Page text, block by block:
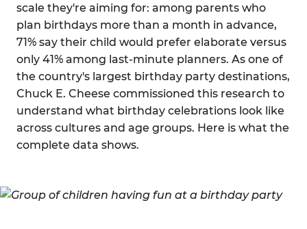
scale they're aiming for: among parents who
plan birthdays more than a month in advance,
71% say their child would prefer elaborate versus
only 41% among last-minute planners. As one of
the country's largest birthday party destinations,
Chuck E. Cheese commissioned this research to
understand what birthday celebrations look like
across cultures and age groups. Here is what the
complete data shows.